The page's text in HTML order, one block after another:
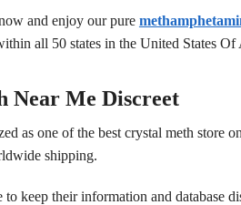
and enjoy our pure
all 50 states in the United States Of
Near Me Discreet
as one of the best crystal meth store
shipping.
keep their information and database